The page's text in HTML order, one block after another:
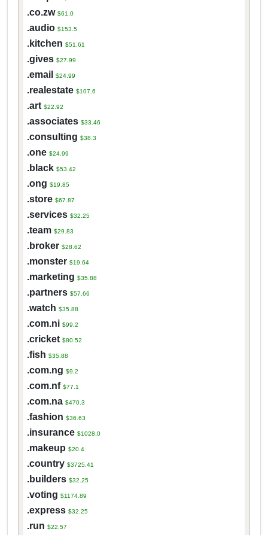
.co.zw $61.0
.audio $153.5
.kitchen $51.61
.gives $27.99
.email $24.99
.realestate $107.6
.art $22.92
.associates $33.46
.consulting $38.3
.one $24.99
.black $53.42
.ong $19.85
.store $67.87
.services $32.25
.team $29.83
.broker $28.62
.monster $19.64
.marketing $35.88
.partners $57.66
.watch $35.88
.com.ni $99.2
.cricket $80.52
.fish $35.88
.com.ng $9.2
.com.nf $77.1
.com.na $470.3
.fashion $36.63
.insurance $1028.0
.makeup $20.4
.country $3725.41
.builders $32.25
.voting $1174.89
.express $32.25
.run $22.57